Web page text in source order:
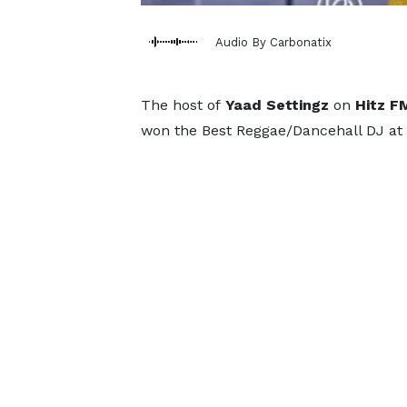
Audio By Carbonatix
The host of Yaad Settingz on Hitz
won the Best Reggae/Dancehall DJ